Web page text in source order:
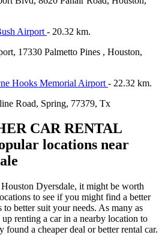
Airport - 20.32 km.
17330 Palmetto Pines , Houston,
Hooks Memorial Airport - 22.32 km.
Road, Spring, 77379, Tx
CAR RENTAL
locations near
Dyersdale, it might be worth
to see if you might find a better
better suit your needs. As many as
renting a car in a nearby location to
found a cheaper deal or better rental car.